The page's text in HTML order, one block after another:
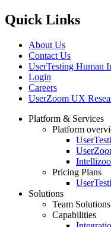
Quick Links
About Us
Contact Us
UserTesting Human
Login
Careers
UserZoom UX
Footer
Platform & Services
Platform
Pricing Plans
Solutions
Team Solutions
Capabilities